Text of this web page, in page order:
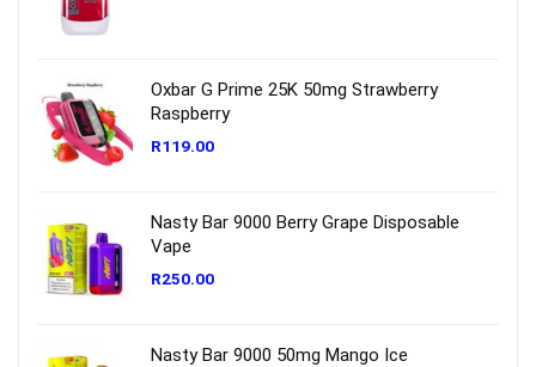
Oxbar G Prime 25K 50mg Strawberry
Raspberry
R119.00
Nasty Bar 9000 Berry Grape Disposable
Vape
R250.00
Nasty Bar 9000 50mg Mango Ice